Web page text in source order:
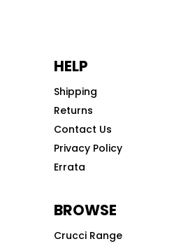
HELP
Shipping
Returns
Contact Us
Privacy Policy
Errata
BROWSE
Crucci Range